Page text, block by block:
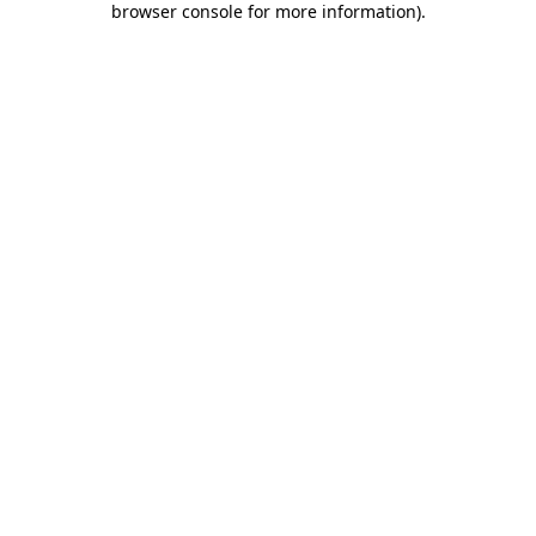
browser console for more information).